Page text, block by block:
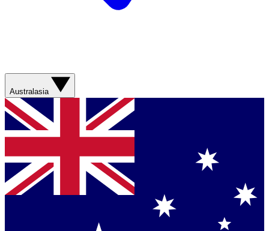
Australasia